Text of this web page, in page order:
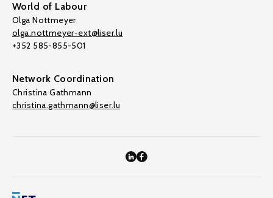
World of Labour
Olga Nottmeyer
olga.nottmeyer-ext@liser.lu
+352 585-855-501
Network Coordination
Christina Gathmann
christina.gathmann@liser.lu